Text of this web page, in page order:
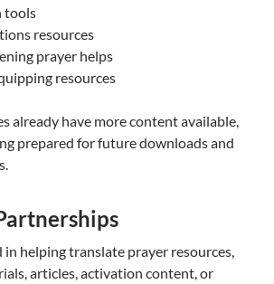
tools
resources
prayer helps
resources
already have more content available,
prepared for future downloads and
helping translate prayer resources,
articles, activation content, or